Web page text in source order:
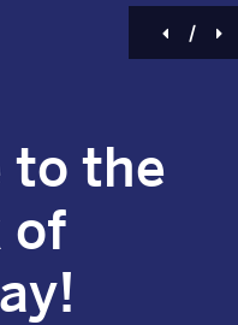
to the
of
/